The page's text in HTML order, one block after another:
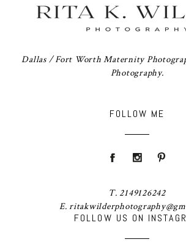
FOLLOW US ON
Dallas / Fort Worth Maternity
Photography.
FOLLOW ME
T. 2149126242
E.